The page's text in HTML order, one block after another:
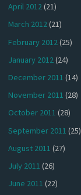
April 2012(21)
March 2012(21)
February 2012(25)
January 2012(24)
December 2011 (14)
November 2011 (28)
October 2011 (28)
September 2011 (25)
August 2011 (27)
July 2011 (26)
June 2011 (22)